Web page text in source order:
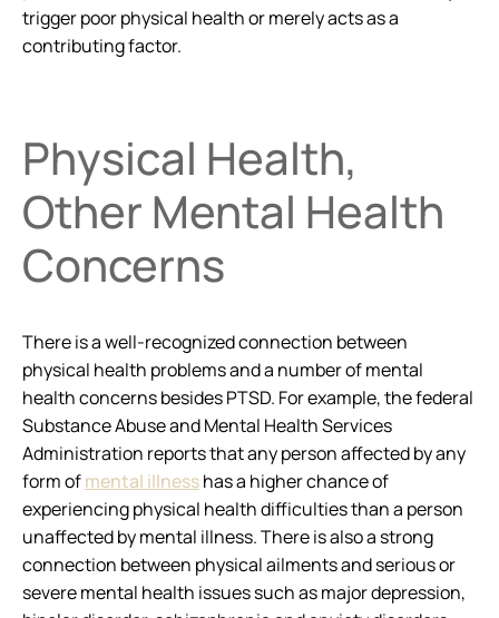
trigger poor physical health or merely acts as a
contributing factor.
Physical Health,
Other Mental Health
Concerns
There is a well-recognized connection between
physical health problems and a number of mental
health concerns besides PTSD. For example, the federal
Substance Abuse and Mental Health Services
Administration reports that any person affected by any
form ofmental illnesshas a higher chance of
experiencing physical health difficulties than a person
unaffected by mental illness. There is also a strong
connection between physical ailments and serious or
severe mental health issues such as major depression,